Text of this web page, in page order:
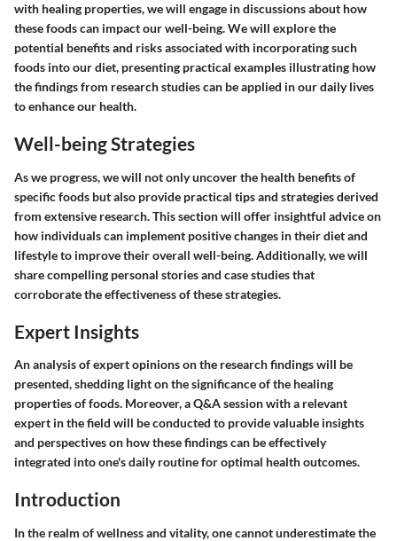
with healing properties, we will engage in discussions about how
these foods can impact our well-being. We will explore the
potential benefits and risks associated with incorporating such
foods into our diet, presenting practical examples illustrating how
the findings from research studies can be applied in our daily lives
to enhance our health.
Well-being Strategies
As we progress, we will not only uncover the health benefits of
specific foods but also provide practical tips and strategies derived
from extensive research. This section will offer insightful advice on
how individuals can implement positive changes in their diet and
lifestyle to improve their overall well-being. Additionally, we will
share compelling personal stories and case studies that
corroborate the effectiveness of these strategies.
Expert Insights
An analysis of expert opinions on the research findings will be
presented, shedding light on the significance of the healing
properties of foods. Moreover, a Q&A session with a relevant
expert in the field will be conducted to provide valuable insights
and perspectives on how these findings can be effectively
integrated into one's daily routine for optimal health outcomes.
Introduction
In the realm of wellness and vitality, one cannot underestimate the